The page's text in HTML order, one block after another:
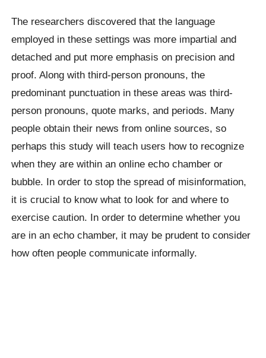
The researchers discovered that the language
employed in these settings was more impartial and
detached and put more emphasis on precision and
proof. Along with third-person pronouns, the
predominant punctuation in these areas was third-
person pronouns, quote marks, and periods. Many
people obtain their news from online sources, so
perhaps this study will teach users how to recognize
when they are within an online echo chamber or
bubble. In order to stop the spread of misinformation,
it is crucial to know what to look for and where to
exercise caution. In order to determine whether you
are in an echo chamber, it may be prudent to consider
how often people communicate informally.